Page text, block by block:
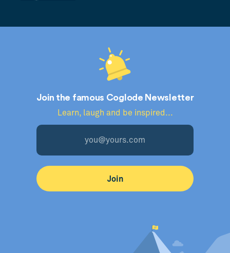
Join the famous Coglode Newsletter
Learn, laugh and be inspired...